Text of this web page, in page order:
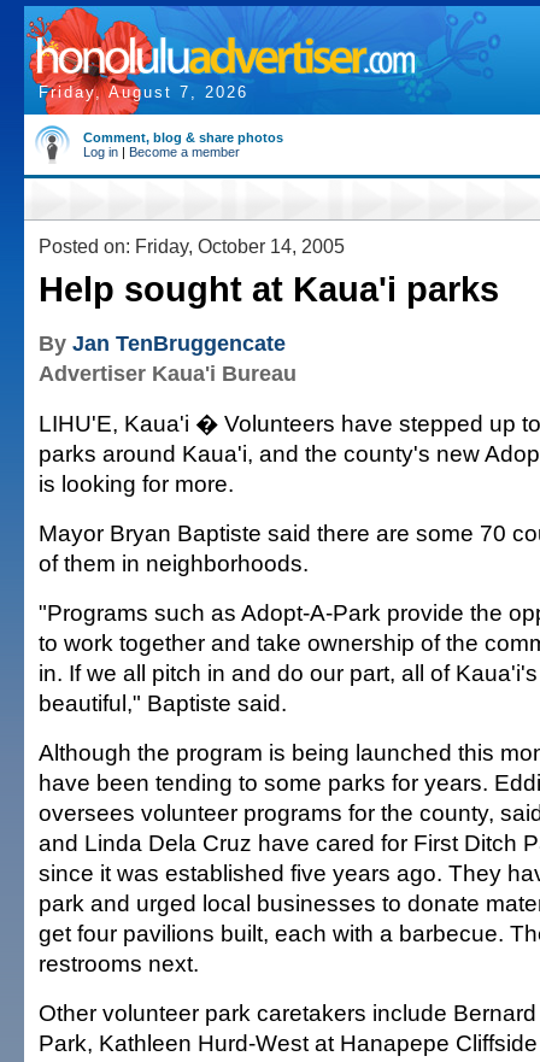
Friday, August 7, 2026
Comment, blog & share photos
Log in | Become a member
Posted on: Friday, October 14, 2005
Help sought at Kaua'i parks
By Jan TenBruggencate
Advertiser Kaua'i Bureau
LIHU'E, Kaua'i � Volunteers have stepped up
parks around Kaua'i, and the county's new
is looking for more.
Mayor Bryan Baptiste said there are some 70
of them in neighborhoods.
"Programs such as Adopt-A-Park provide the
to work together and take ownership of the
in. If we all pitch in and do our part, all of
beautiful," Baptiste said.
Although the program is being launched this
have been tending to some parks for years.
oversees volunteer programs for the county,
and Linda Dela Cruz have cared for First Ditch
since it was established five years ago. They
park and urged local businesses to donate
get four pavilions built, each with a barbecue.
restrooms next.
Other volunteer park caretakers include
Park, Kathleen Hurd-West at Hanapepe